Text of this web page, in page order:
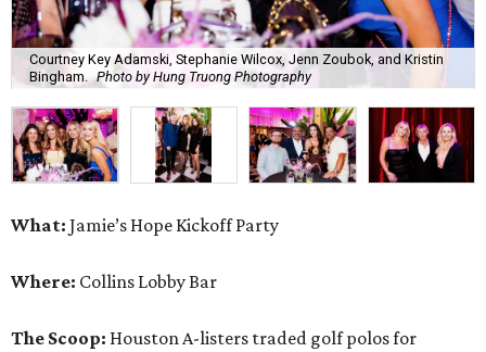
Courtney Key Adamski, Stephanie Wilcox, Jenn Zoubok, and Kristin
Bingham. Photo by Hung Truong Photography
What: Jamie’s Hope Kickoff Party
Where: Collins Lobby Bar
The Scoop: Houston A-listers traded golf polos for